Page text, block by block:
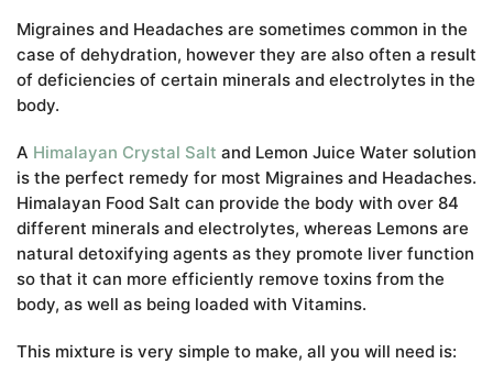
Migraines and Headaches are sometimes common in the
case of dehydration, however they are also often a result
of deficiencies of certain minerals and electrolytes in the
body.
A Himalayan Crystal Salt and Lemon Juice Water solution
is the perfect remedy for most Migraines and Headaches.
Himalayan Food Salt can provide the body with over 84
different minerals and electrolytes, whereas Lemons are
natural detoxifying agents as they promote liver function
so that it can more efficiently remove toxins from the
body, as well as being loaded with Vitamins.
This mixture is very simple to make, all you will need is: